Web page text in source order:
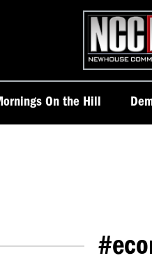
Homepage
On the Hill